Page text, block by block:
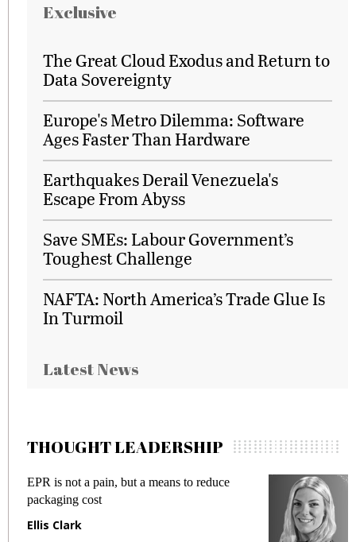
Exclusive
The Great Cloud Exodus and Return to
Data Sovereignty
Europe's Metro Dilemma: Software
Ages Faster Than Hardware
Earthquakes Derail Venezuela's
Escape From Abyss
Save SMEs: Labour Government’s
Toughest Challenge
NAFTA: North America’s Trade Glue Is
In Turmoil
Latest News
THOUGHT LEADERSHIP
EPR is not a pain, but a means to reduce
packaging cost
Ellis Clark